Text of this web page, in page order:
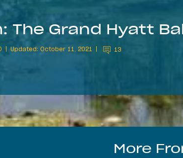
The Grand Hyatt
Updated: October 11, 2021 13
More